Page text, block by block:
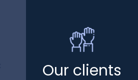
Our clients